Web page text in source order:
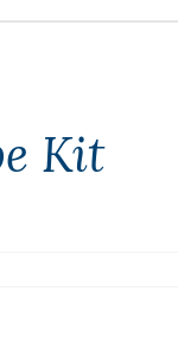
Kit